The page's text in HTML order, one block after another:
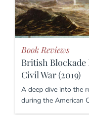
Book Reviews
British
Civil War (2019)
A deep dive into the
during the American